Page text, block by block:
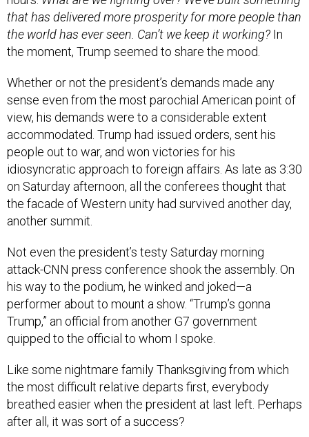
that has delivered more prosperity for more people than
the world has ever seen. Can’t we keep it working? In
the moment, Trump seemed to share the mood.
Whether or not the president’s demands made any
sense even from the most parochial American point of
view, his demands were to a considerable extent
accommodated. Trump had issued orders, sent his
people out to war, and won victories for his
idiosyncratic approach to foreign affairs. As late as 3:30
on Saturday afternoon, all the conferees thought that
the facade of Western unity had survived another day,
another summit.
Not even the president’s testy Saturday morning
attack-CNN press conference shook the assembly. On
his way to the podium, he winked and joked—a
performer about to mount a show. “Trump’s gonna
Trump,” an official from another G7 government
quipped to the official to whom I spoke.
Like some nightmare family Thanksgiving from which
the most difficult relative departs first, everybody
breathed easier when the president at last left. Perhaps
after all, it was sort of a success?